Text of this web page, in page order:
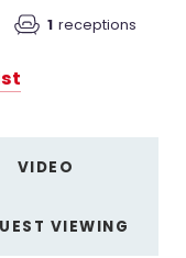
1 receptions
VIDEO
VIEWING